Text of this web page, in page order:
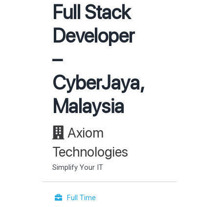
Full Stack
Developer
–
CyberJaya,
Malaysia
Axiom
Technologies
Simplify Your IT
Full Time